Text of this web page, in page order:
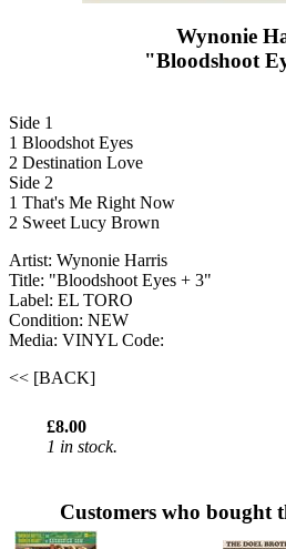
Wynonie
"Bloodshoot
Side 1
1 Bloodshot Eyes
2 Destination Love
Side 2
1 That's Me Right Now
2 Sweet Lucy Brown
Artist: Wynonie Harris
Title: "Bloodshoot Eyes + 3"
Label: EL TORO
Condition: NEW
Media: VINYL Code:
<< [BACK]
£8.00
1 in stock.
Customers who bought